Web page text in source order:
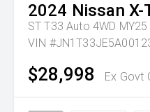
2024 Nissan X-
ST T33 Auto 4WD MY25
VIN
$28,998 Ex Govt